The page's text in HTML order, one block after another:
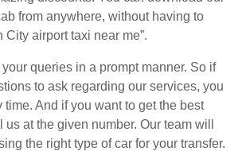
from anywhere, without having to
City airport taxi near me”.
queries in a prompt manner. So if
to ask regarding our services, you
time. And if you want to get the best
at the given number. Our team will
the right type of car for your transfer.